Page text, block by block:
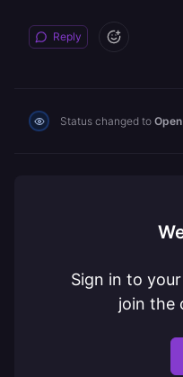
Reply
Status changed to Open
Sign in to
join the